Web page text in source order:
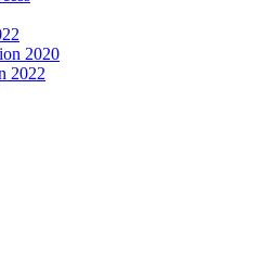
2020
2022